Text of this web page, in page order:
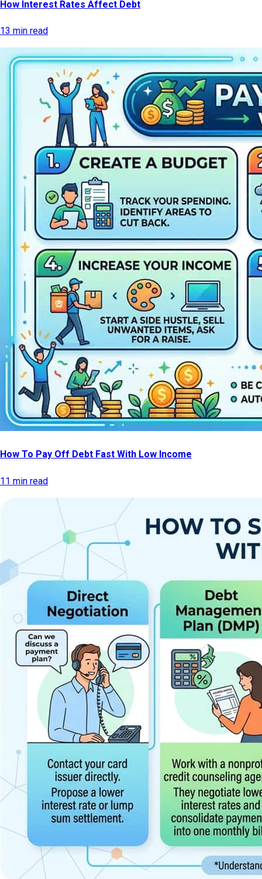
How Interest Rates Affect Debt
13 min read
How To Pay Off Debt Fast With Low Income
11 min read